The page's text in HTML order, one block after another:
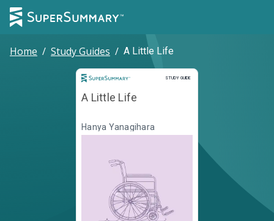
Home / Study Guides / A Little Life
STUDY GUIDE
Study Guide
A Little Life
Hanya Yanagihara